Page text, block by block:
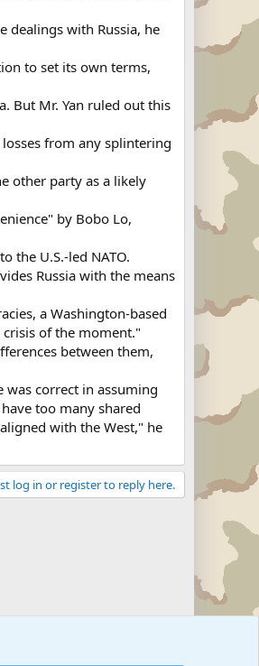
dealings with Russia, he
to set its own terms,
But Mr. Yan ruled out this
from any splintering
other party as a likely
by Bobo Lo,
the U.S.-led NATO.
Russia with the means
a Washington-based
of the moment."
between them,
was correct in assuming
too many shared
with the West," he
log in or register to reply here.